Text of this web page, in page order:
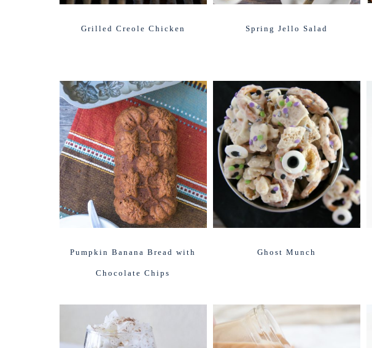
Grilled Creole Chicken Spring Jello Salad
Pumpkin Banana Bread with
Chocolate Chips
Ghost Munch